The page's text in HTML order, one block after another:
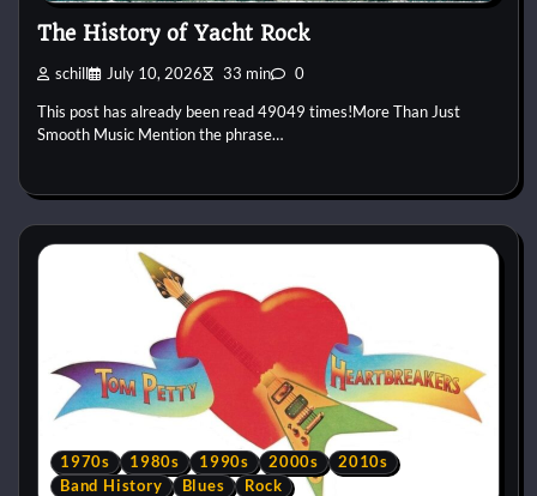
The History of Yacht Rock
schill July 10, 2026 33 min 0
This post has already been read 49049 times!More Than Just
Smooth Music Mention the phrase…
1970s 1980s 1990s 2000s
2010s
Band History
Blues Rock